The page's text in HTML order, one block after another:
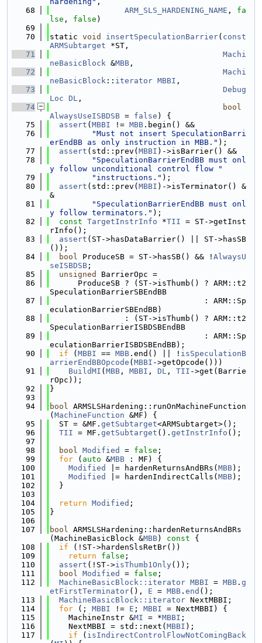
   68
ARM_SLS_HARDENING_NAME , fa
lse , false )
   69
   70
static void insertSpeculationBarrier( const
ARMSubtarget *ST,
   71
Machi
neBasicBlock &MBB ,
   72
Machi
neBasicBlock :: iterator MBBI ,
   73
Debug
Loc DL ,
   74
bool
AlwaysUseISBDSB = false ) {
   75
assert ( MBBI != MBB .begin() &&
   76
"Must not insert SpeculationBarri
erEndBB as only instruction in MBB." );
   77
assert (std::prev( MBBI )->isBarrier() &&
   78
"SpeculationBarrierEndBB must onl
y follow unconditional control flow "
   79
"instructions." );
   80
assert (std::prev( MBBI )->isTerminator() &
&
   81
"SpeculationBarrierEndBB must onl
y follow terminators." );
   82
const TargetInstrInfo *TII = ST->getInst
rInfo();
   83
assert (ST->hasDataBarrier() || ST->hasSB
());
   84
bool ProduceSB = ST->hasSB() && ! AlwaysU
seISBDSB ;
   85
unsigned
BarrierOpc =
   86
      ProduceSB ? (ST->isThumb() ? ARM::t2
SpeculationBarrierSBEndBB
   87
                                 : ARM::Sp
eculationBarrierSBEndBB)
   88
                : (ST->isThumb() ? ARM::t2
SpeculationBarrierISBDSBEndBB
   89
                                 : ARM::Sp
eculationBarrierISBDSBEndBB);
   90
if ( MBBI == MBB .end() || ! isSpeculationB
arrierEndBBOpcode ( MBBI ->getOpcode()))
   91
BuildMI ( MBB , MBBI , DL , TII ->get(Barrie
rOpc));
   92
}
   93
   94
bool ARMSLSHardening::runOnMachineFunction
( MachineFunction &MF) {
   95
  ST = &MF.
getSubtarget<ARMSubtarget>();
   96
TII = MF. getSubtarget (). getInstrInfo ();
   97
   98
bool Modified = false ;
   99
for ( auto &MBB : MF) {
  100
Modified |= hardenReturnsAndBRs( MBB);
  101
Modified |= hardenIndirectCalls( MBB);
  102
  }
  103
  104
return Modified ;
  105
}
  106
  107
bool ARMSLSHardening::hardenReturnsAndBRs
(MachineBasicBlock &MBB) const {
  108
if (!ST->hardenSlsRetBr())
  109
return false ;
  110
assert (!ST->isThumb1Only());
  111
bool Modified = false ;
  112
MachineBasicBlock::iterator MBBI = MBB . g
etFirstTerminator(), E = MBB . end ();
  113
MachineBasicBlock::iterator NextMBBI;
  114
for (; MBBI != E ; MBBI = NextMBBI) {
  115
    MachineInstr &
MI = *MBBI ;
  116
    NextMBBI = std::next(
MBBI );
  117
if ( isIndirectControlFlowNotComingBack